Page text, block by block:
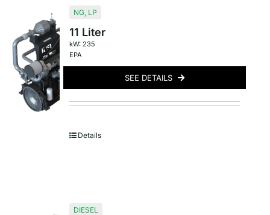
NG, LP
11 Liter
kW: 235
EPA
SEE DETAILS
Details
DIESEL